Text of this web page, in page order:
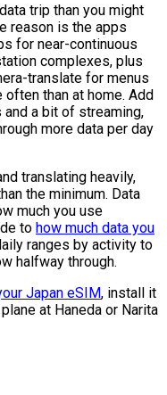
trip than you might
reason is the apps
for near-continuous
complexes, plus
translate for menus
than at home. Add
a bit of streaming,
more data per day
translating heavily,
the minimum. Data
much you use
to how much data you
ranges by activity to
halfway through.
Japan eSIM, install it
at Haneda or Narita